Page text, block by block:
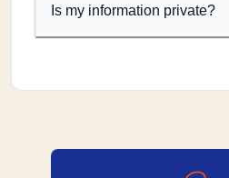
Is my information private?